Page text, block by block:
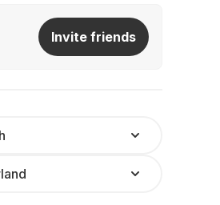
Invite friends